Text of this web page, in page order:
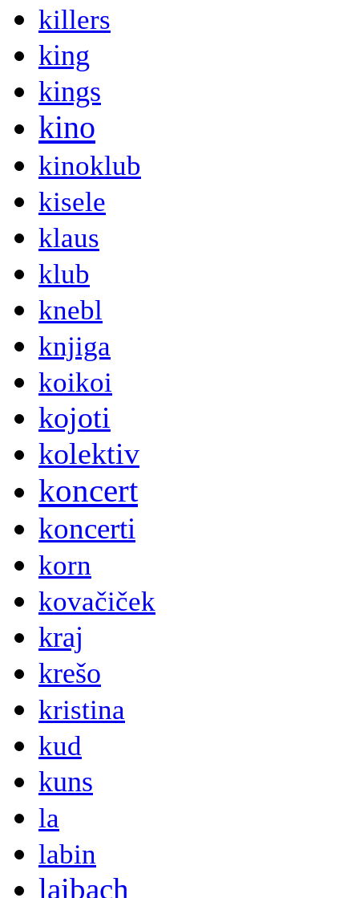
killers
king
kings
kino
kinoklub
kisele
klaus
klub
knebl
knjiga
koikoi
kojoti
kolektiv
koncert
koncerti
korn
kovačiček
kraj
krešo
kristina
kud
kuns
la
labin
laibach